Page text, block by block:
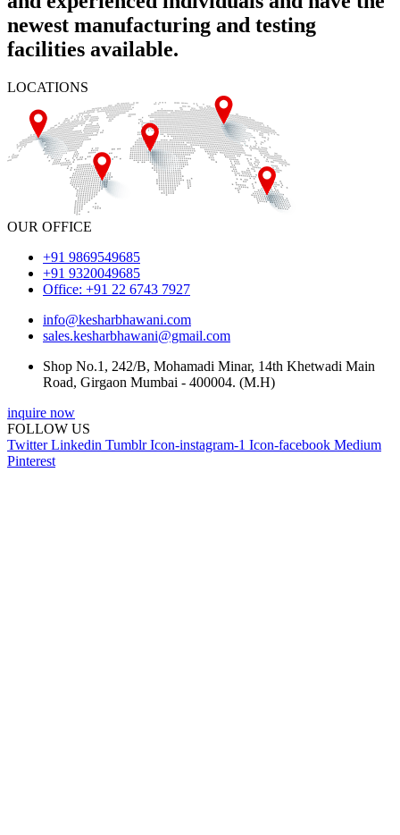
newest manufacturing and testing
facilities available.
LOCATIONS
OUR OFFICE
+91 9869549685
+91 9320049685
Office: +91 22 6743 7927
info@kesharbhawani.com
sales.kesharbhawani@gmail.com
Shop No.1, 242/B, Mohamadi Minar, 14th Khetwadi Main
Road, Girgaon Mumbai - 400004. (M.H)
inquire now
FOLLOW US
Twitter Linkedin Tumblr Icon-instagram-1 Icon-facebook Medium
Pinterest